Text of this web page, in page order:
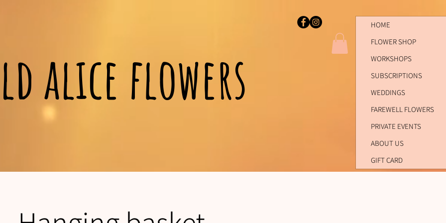
alice flowers
HOME
FLOWER SHOP
WORKSHOPS
SUBSCRIPTIONS
WEDDINGS
FAREWELL FLOWERS
PRIVATE EVENTS
ABOUT US
GIFT CARD